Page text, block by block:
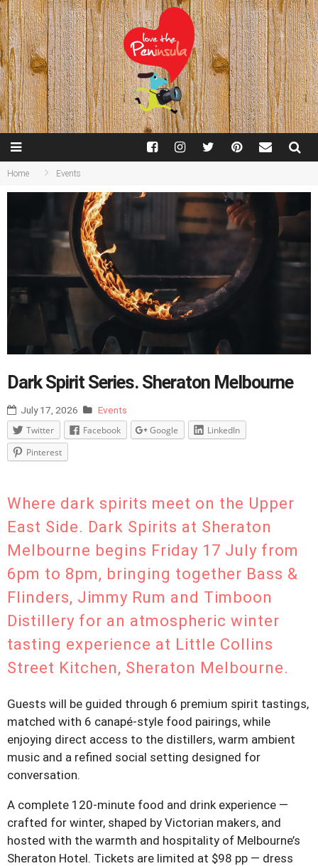
Home Events
Dark Spirit Series. Sheraton Melbourne
July 17, 2026 Events
Twitter Facebook Google
LinkedIn
Pinterest
Where dark spirits meet on the Upper
East Side. Dark Spirits at Sheraton
Melbourne begins Friday 17 July from
6pm to 8pm, bringing together Bass &
Flinders, Jimmy Rum and Timboon
Distillery for an atmospheric winter
tasting experience at Little Collins
Street Kitchen, Sheraton Melbourne.
Guests will be guided through 6 premium spirit tastings,
matched with 6 canapé-style food pairings, while
enjoying direct access to the distillers, warm ambient
music and a refined social setting designed for
conversation.
A complete 120-minute food and drink experience —
crafted for winter, shaped by Victorian makers, and
hosted with the warmth and hospitality of Melbourne’s
Sheraton Hotel. Tickets are limited at $98 pp — dress